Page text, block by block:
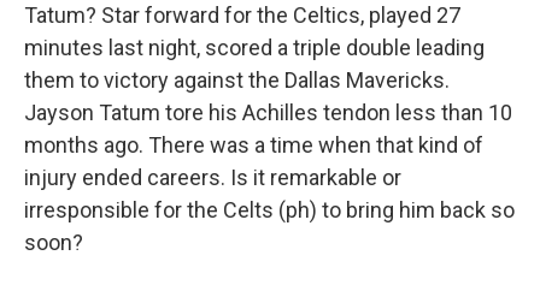
Tatum? Star forward for the Celtics, played 27
minutes last night, scored a triple double leading
them to victory against the Dallas Mavericks.
Jayson Tatum tore his Achilles tendon less than 10
months ago. There was a time when that kind of
injury ended careers. Is it remarkable or
irresponsible for the Celts (ph) to bring him back so
soon?